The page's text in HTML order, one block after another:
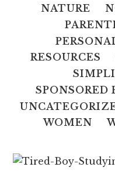
NATURE
RESOURCES
SPONSORED
WOMEN